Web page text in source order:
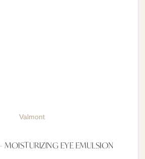
Valmont
MOISTURIZING EYE EMULSION